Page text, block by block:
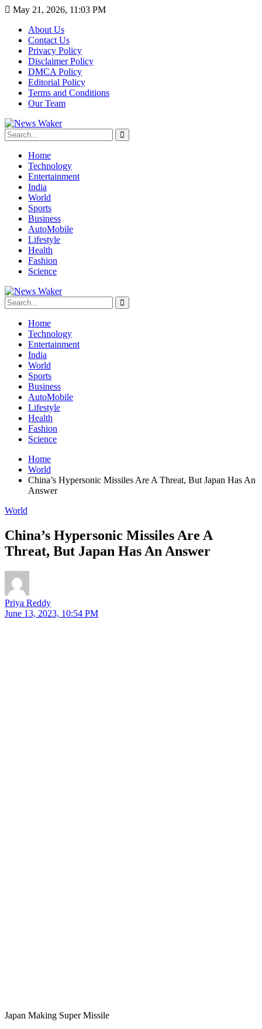
May 21, 2026, 11:03 PM
About Us
Contact Us
Privacy Policy
Disclaimer Policy
DMCA Policy
Editorial Policy
Terms and Conditions
Our Team
Home
Technology
Entertainment
India
World
Sports
Business
AutoMobile
Lifestyle
Health
Fashion
Science
Home
Technology
Entertainment
India
World
Sports
Business
AutoMobile
Lifestyle
Health
Fashion
Science
Home
World
China’s Hypersonic Missiles Are A Threat, But Japan Has An
Answer
World
China’s Hypersonic Missiles Are A
Threat, But Japan Has An Answer
Priya Reddy
June 13, 2023, 10:54 PM
Japan Making Super Missile